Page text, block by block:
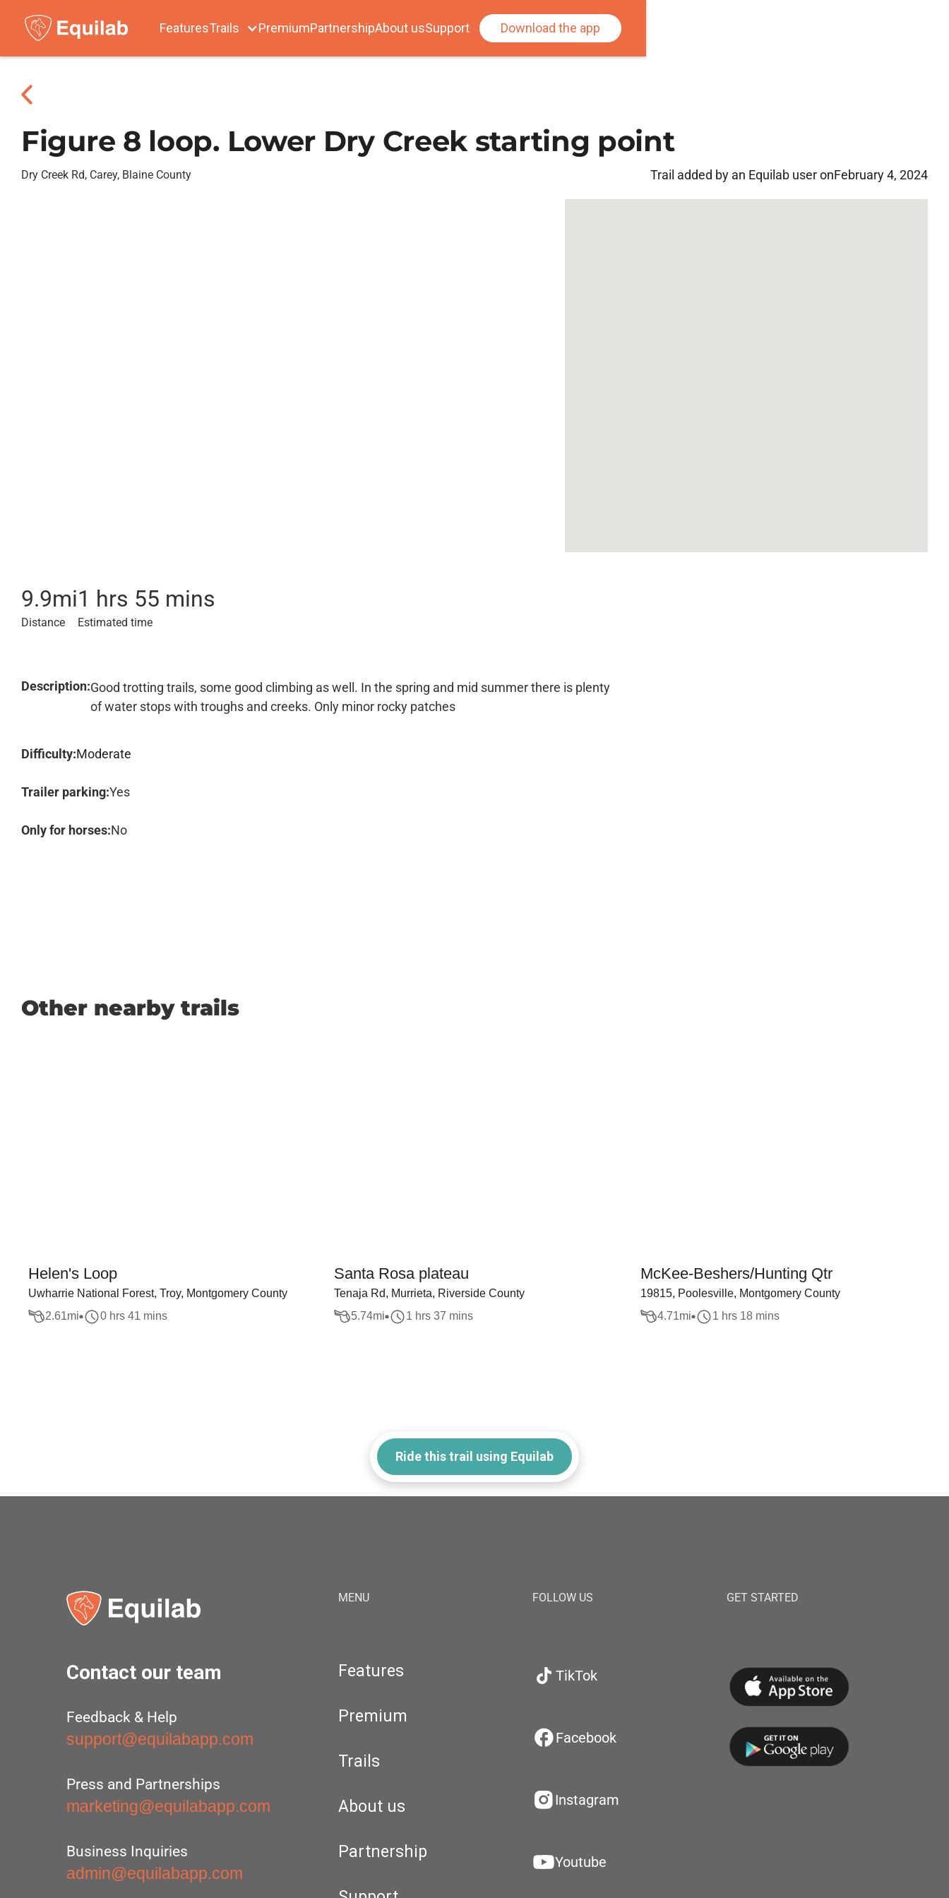
FeaturesTrails PremiumPartnershipAbout usSupport Download the app
Figure 8 loop. Lower Dry Creek starting point
Dry Creek Rd, Carey, Blaine County Trail added by an Equilab user onFebruary 4, 2024
9.9mi
Distance
1 hrs 55 mins
Estimated time
Description:Good trotting trails, some good climbing as well. In the spring and mid summer there is plenty
of water stops with troughs and creeks. Only minor rocky patches
Difficulty:Moderate
Trailer parking:Yes
Only for horses:No
Other nearby trails
Helen's Loop
Uwharrie National Forest, Troy, Montgomery County
2.61mi 0 hrs 41 mins
Santa Rosa plateau
Tenaja Rd, Murrieta, Riverside County
5.74mi 1 hrs 37 mins
McKee-Beshers/Hunting Qtr
19815, Poolesville, Montgomery County
4.71mi 1 hrs 18 mins
Ride this trail using Equilab
Contact our team
Feedback & Help
support@equilabapp.com
Press and Partnerships
marketing@equilabapp.com
Business Inquiries
admin@equilabapp.com
MENU
Features
Premium
Trails
About us
Partnership
FOLLOW US
TikTok
Facebook
Instagram
Youtube
GET STARTED